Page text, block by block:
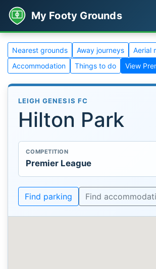
My Footy Grounds
Nearest grounds Away journeys
Aerial
Accommodation
Things to do View
LEIGH GENESIS FC
Hilton Park
COMPETITION
Premier League
Find parking Find